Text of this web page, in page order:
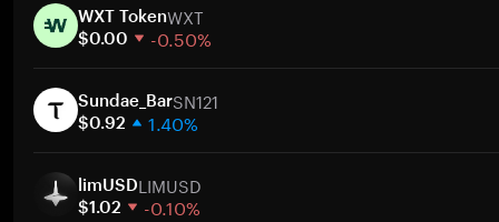
30 days
Market cap
WXT TokenWXT
$0.00 -0.50%
30 days
Market cap
Sundae_BarSN121
$0.92 1.40%
30 days
Market cap
limUSDLIMUSD
$1.02 -0.10%